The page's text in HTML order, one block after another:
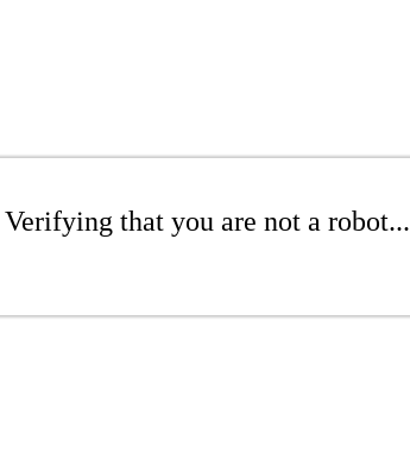
Verifying that you are not a robot...